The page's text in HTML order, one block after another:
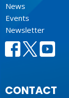
News
Events
Newsletter
CONTACT